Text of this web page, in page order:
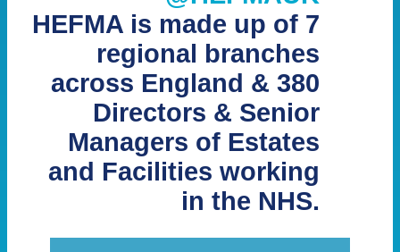
HEFMA is made up of 7
regional branches
across England & 380
Directors & Senior
Managers of Estates
and Facilities working
in the NHS.